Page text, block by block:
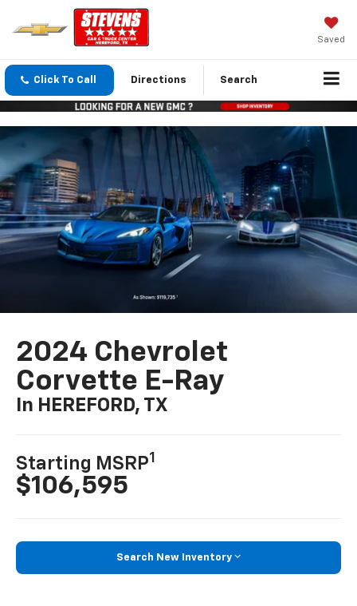
Saved
Click To Call Directions Search
2024 Chevrolet
Corvette E-Ray
In HEREFORD, TX
Starting MSRP1
$106,595
Search New Inventory